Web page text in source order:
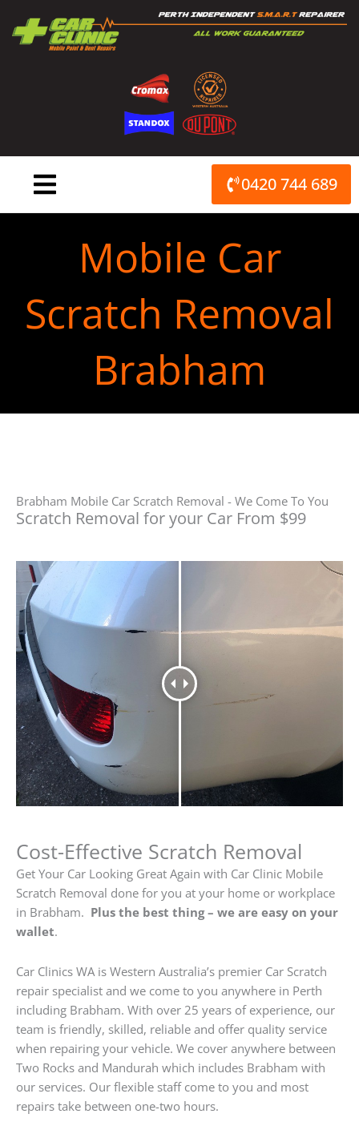
content
0420 744 689
Mobile Car
Scratch Removal
Brabham
Brabham Mobile Car Scratch Removal - We Come To You
Scratch Removal for your Car From $99
Cost-Effective Scratch Removal
Get Your Car Looking Great Again with Car Clinic Mobile
Scratch Removal done for you at your home or workplace
in Brabham. Plus the best thing – we are easy on your
wallet.
Car Clinics WA is Western Australia’s premier Car Scratch
repair specialist and we come to you anywhere in Perth
including Brabham. With over 25 years of experience, our
team is friendly, skilled, reliable and offer quality service
when repairing your vehicle. We cover anywhere between
Two Rocks and Mandurah which includes Brabham with
our services. Our flexible staff come to you and most
repairs take between one-two hours.